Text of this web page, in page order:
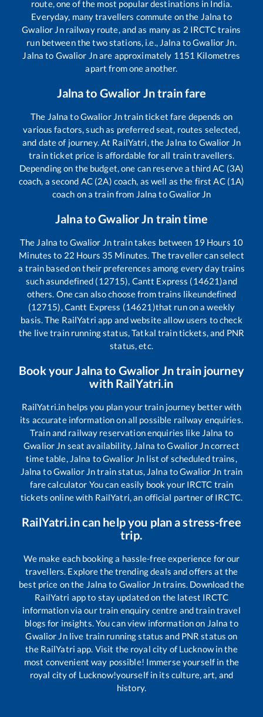
route, one of the most popular destinations in India.
Everyday, many travellers commute on the Jalna to
Gwalior Jnrailway route, and as many as 2 IRCTC trains
run between the two stations, i.e., Jalna toGwalior Jn.
Jalna to Gwalior Jnare approximately 1151 Kilometres
apart from one another.
Jalnato Gwalior Jntrain fare
The Jalna toGwalior Jntrain ticket fare depends on
various factors, such as preferred seat, routes selected,
and date of journey. At RailYatri, the Jalna to Gwalior Jn
train ticket price is affordable for all train travellers.
Depending on the budget, one can reserve a third AC (3A)
coach, a second AC (2A) coach, as well as the first AC (1A)
coach on a train from Jalna toGwalior Jn
JalnatoGwalior Jn train time
The Jalna to Gwalior Jntrain takes between 19 Hours 10
Minutes to 22 Hours 35 Minutes. The traveller can select
a train based on their preferences among every day trains
such asundefined (12715), Cantt Express (14621)and
others. One can also choose from trains likeundefined
(12715), Cantt Express (14621)that run on a weekly
basis. The RailYatri app and website allow users to check
the live train running status, Tatkal train tickets, and PNR
status, etc.
Book yourJalnato Gwalior Jntrain journey
with RailYatri.in
RailYatri.in helps you plan your train journey better with
its accurate information on all possible railway enquiries.
Train and railway reservation enquiries like Jalna to
Gwalior Jn seat availability, Jalna toGwalior Jncorrect
time table, Jalna toGwalior Jn list of scheduled trains,
Jalna toGwalior Jntrain status, Jalna toGwalior Jn train
fare calculator You can easily book your IRCTC train
tickets online with RailYatri, an official partner of IRCTC.
RailYatri.in can help you plan a stress-free
trip.
We make each booking a hassle-free experience for our
travellers. Explore the trending deals and offers at the
best price on the Jalna to Gwalior Jntrains. Download the
RailYatri app to stay updated on the latest IRCTC
information via our train enquiry centre and train travel
blogs for insights. You can view information on Jalna to
Gwalior Jnlive train running status and PNR status on
the RailYatri app. Visit the royal city of Lucknow in the
most convenient way possible! Immerse yourself in the
royal city of Lucknow!yourself in its culture, art, and
history.